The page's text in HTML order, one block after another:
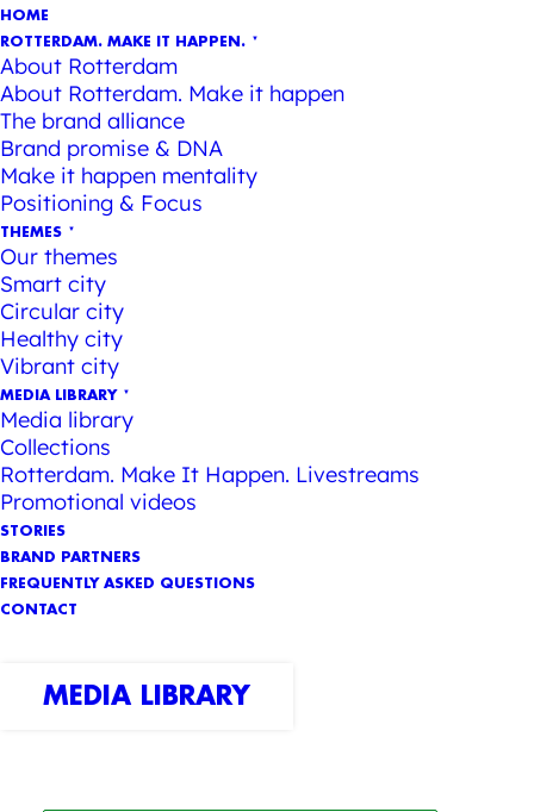
HOME
ROTTERDAM. MAKE IT HAPPEN.
About Rotterdam
About Rotterdam. Make it happen
The brand alliance
Brand promise & DNA
Make it happen mentality
Positioning & Focus
THEMES
Our themes
Smart city
Circular city
Healthy city
Vibrant city
MEDIA LIBRARY
Media library
Collections
Rotterdam. Make It Happen. Livestreams
Promotional videos
STORIES
BRAND PARTNERS
FREQUENTLY ASKED QUESTIONS
CONTACT
MEDIA LIBRARY